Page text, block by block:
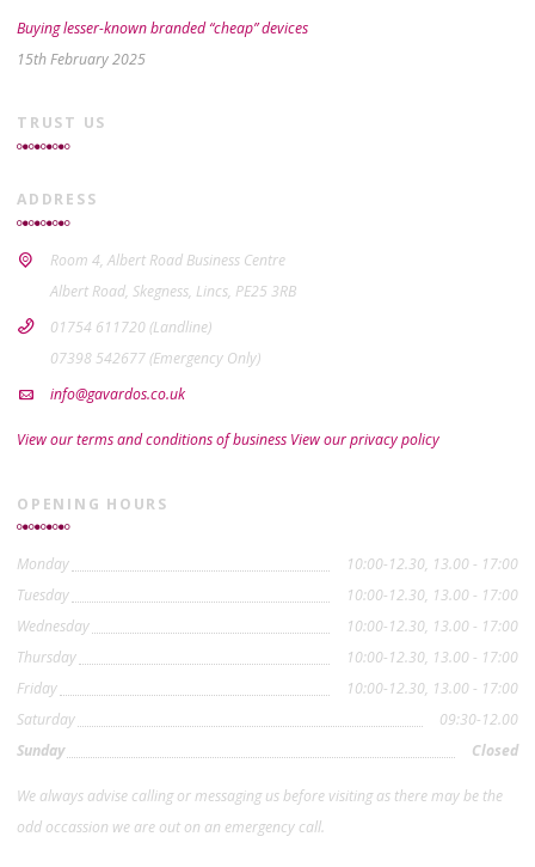
Buying lesser-known branded “cheap” devices
15th February 2025
TRUST US
ADDRESS
Room 4, Albert Road Business Centre
Albert Road, Skegness, Lincs, PE25 3RB
01754 611720 (Landline)
07398 542677 (Emergency Only)
info@gavardos.co.uk
View our terms and conditions of business View our privacy policy
OPENING HOURS
Monday
10:00-12.30, 13.00 - 17:00
Tuesday
10:00-12.30, 13.00 - 17:00
Wednesday
10:00-12.30, 13.00 - 17:00
Thursday
10:00-12.30, 13.00 - 17:00
Friday
10:00-12.30, 13.00 - 17:00
Saturday
09:30-12.00
Sunday
Closed
We always advise calling or messaging us before visiting as there may be the
odd occassion we are out on an emergency call.